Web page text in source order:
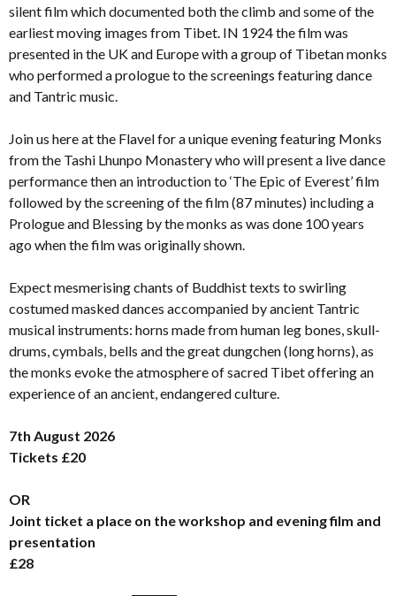
silent film which documented both the climb and some of the
earliest moving images from Tibet. IN 1924 the film was
presented in the UK and Europe with a group of Tibetan monks
who performed a prologue to the screenings featuring dance
and Tantric music.
Join us here at the Flavel for a unique evening featuring Monks
from the Tashi Lhunpo Monastery who will present a live dance
performance then an introduction to ‘The Epic of Everest’ film
followed by the screening of the film (87 minutes) including a
Prologue and Blessing by the monks as was done 100 years
ago when the film was originally shown.
Expect mesmerising chants of Buddhist texts to swirling
costumed masked dances accompanied by ancient Tantric
musical instruments: horns made from human leg bones, skull-
drums, cymbals, bells and the great dungchen (long horns), as
the monks evoke the atmosphere of sacred Tibet offering an
experience of an ancient, endangered culture.
7th August 2026
Tickets £20
OR
Joint ticket a place on the workshop and evening film and
presentation
£28